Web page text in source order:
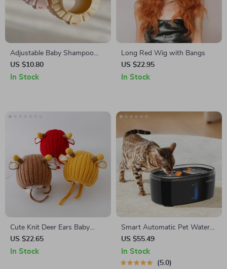
Adjustable Baby Shampoo
Cap
US $10.80
In Stock
Long Red Wig with Bangs
US $22.95
In Stock
Cute Knit Deer Ears Baby
Beanie with Windproof Rope
– Warm Winter Hat for 6-24
US $22.65
In Stock
Smart Automatic Pet Water
Fountain
US $55.49
In Stock
5.0